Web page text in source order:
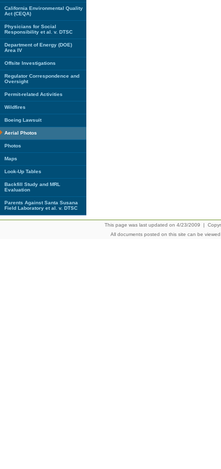
California Environmental Quality
Act (CEQA)
Physicians for Social
Responsibility et al. v. DTSC
Department of Energy (DOE)
Area IV
Offsite Investigations
Regulator Correspondence and
Oversight
Permit-related Activities
Wildfires
Boeing Lawsuit
Aerial Photos
Photos
Maps
Look-Up Tables
Backfill Study and MRL
Evaluation
Parents Against Santa Susana
Field Laboratory et al. v. DTSC
This page was last updated on 4/23/2009 |
All documents posted on this site can be